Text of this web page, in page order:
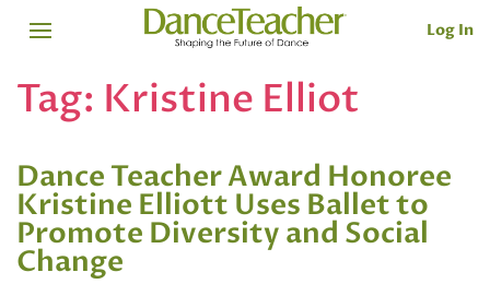
Log In
Tag: Kristine Elliot
Dance Teacher Award Honoree
Kristine Elliott Uses Ballet to
Promote Diversity and Social
Change